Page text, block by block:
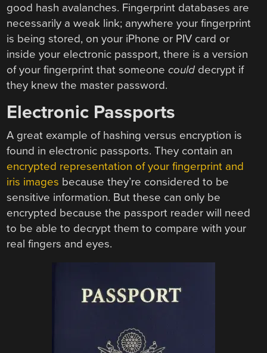
good hash avalanches. Fingerprint databases are
necessarily a weak link; anywhere your fingerprint
is being stored, on your iPhone or PIV card or
inside your electronic passport, there is a version
of your fingerprint that someonecould decrypt if
they knew the master password.
Electronic Passports
A great example of hashing versus encryption is
found in electronic passports. They contain an
encrypted representation of your fingerprint and
iris images because they’re considered to be
sensitive information. But these can only be
encrypted because the passport reader will need
to be able to decrypt them to compare with your
real fingers and eyes.